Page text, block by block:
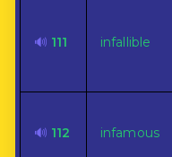
🔊 111 infallible
🔊 112 infamous